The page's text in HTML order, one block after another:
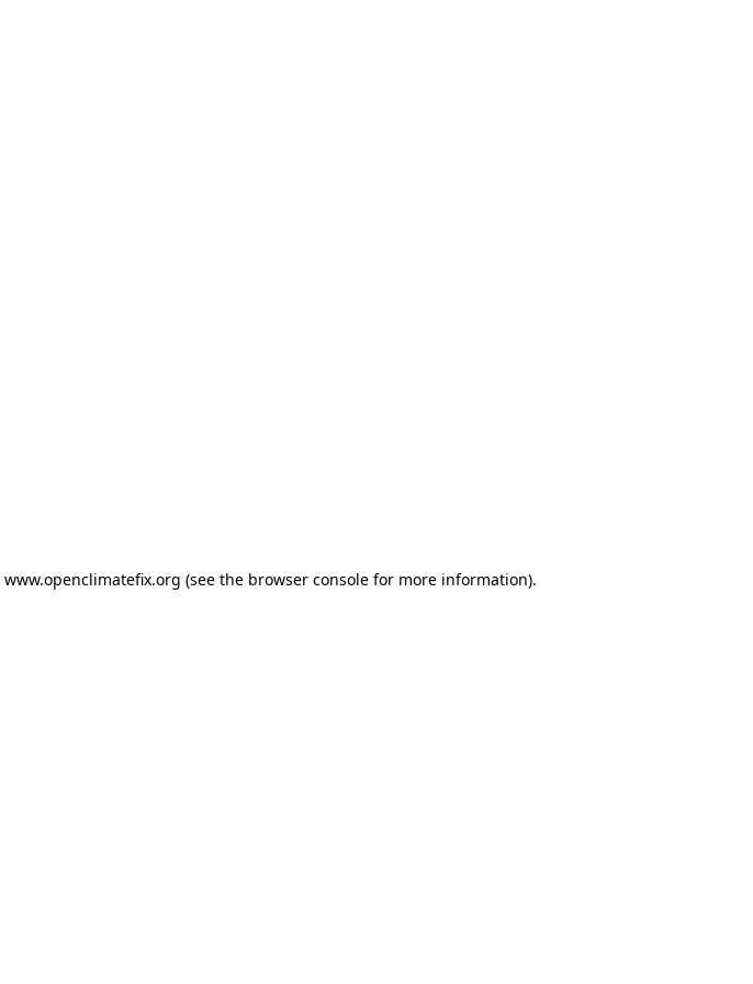
www.openclimatefix.org (see the browser consolefor more information).